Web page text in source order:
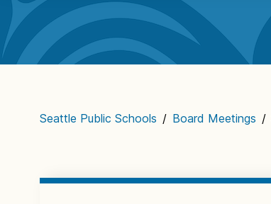
navigation
Seattle Public Schools / Board Meetings /